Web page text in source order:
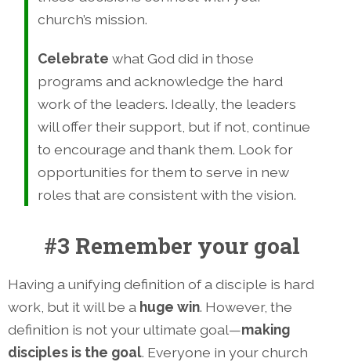
church’s mission.
Celebrate what God did in those
programs and acknowledge the hard
work of the leaders. Ideally, the leaders
will offer their support, but if not, continue
to encourage and thank them. Look for
opportunities for them to serve in new
roles that are consistent with the vision.
#3 Remember your goal
Having a unifying definition of a disciple is hard
work, but it will be a huge win. However, the
definition is not your ultimate goal—making
disciples is the goal. Everyone in your church